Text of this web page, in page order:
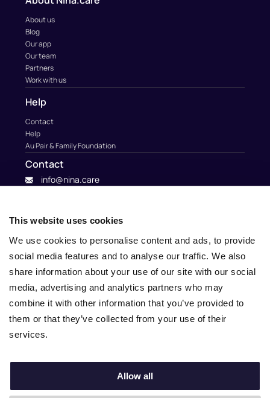
This website uses cookies
We use cookies to personalise content and ads, to provide
social media features and to analyse our traffic. We also
share information about your use of our site with our social
media, advertising and analytics partners who may
combine it with other information that you’ve provided to
them or that they’ve collected from your use of their
services.
Allow all
About us
Blog
Our app
Our team
Partners
Work with us
Help
Contact
Help
Au Pair & Family Foundation
Contact
info@nina.care
© 2010 – 2025 Nina.care –